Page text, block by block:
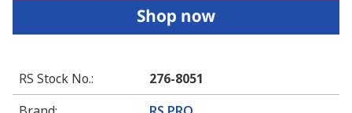
RS Stock No.:
276-8051